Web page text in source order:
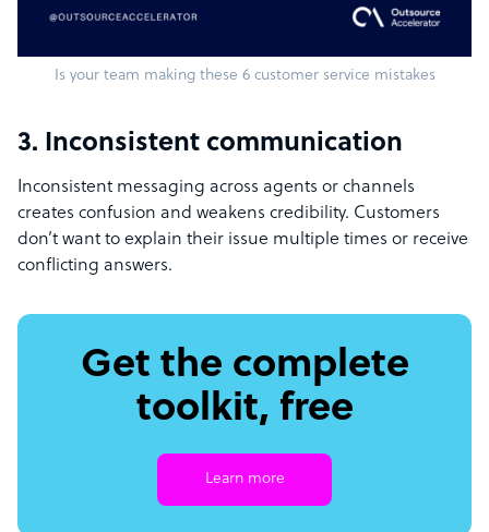
Is your team making these 6 customer service mistakes
3. Inconsistent communication
Inconsistent messaging across agents or channels
creates confusion and weakens credibility. Customers
don’t want to explain their issue multiple times or receive
conflicting answers.
Get the complete
toolkit, free
Learn more